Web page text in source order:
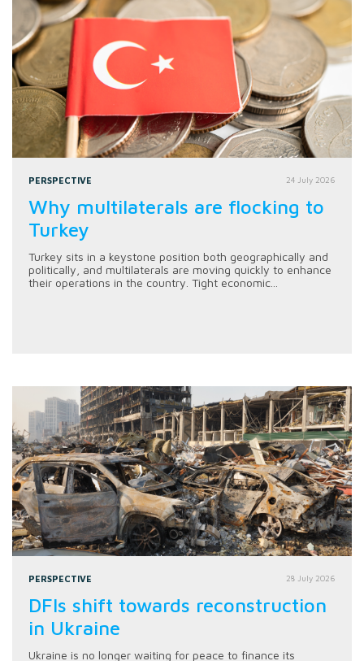
PERSPECTIVE 24 July 2026
Why multilaterals are flocking to
Turkey
Turkey sits in a keystone position both geographically and
politically, and multilaterals are moving quickly to enhance
their operations in the country. Tight economic...
PERSPECTIVE 28 July 2026
DFIs shift towards reconstruction
in Ukraine
Ukraine is no longer waiting for peace to finance its